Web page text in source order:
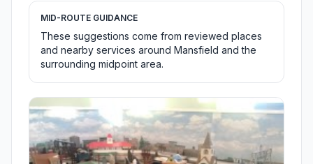
MID-ROUTE GUIDANCE
These suggestions come from reviewed places
and nearby services around Mansfield and the
surrounding midpoint area.